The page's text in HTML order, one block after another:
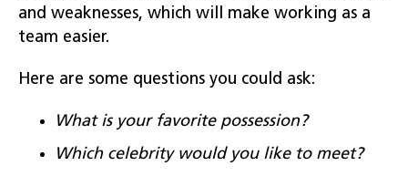
and weaknesses, which will make working as a
team easier.
Here are some questions you could ask:
What is your favorite possession?
Which celebrity would you like to meet?